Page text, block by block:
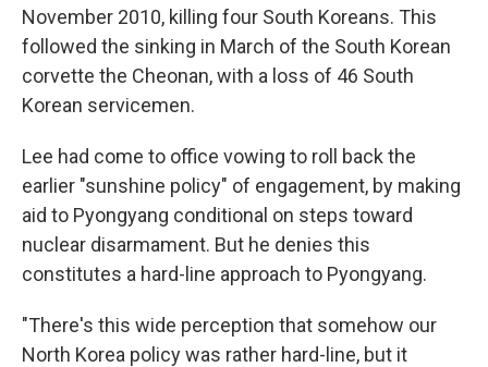
November 2010, killing four South Koreans. This
followed the sinking in March of the South Korean
corvette the Cheonan, with a loss of 46 South
Korean servicemen.
Lee had come to office vowing to roll back the
earlier "sunshine policy" of engagement, by making
aid to Pyongyang conditional on steps toward
nuclear disarmament. But he denies this
constitutes a hard-line approach to Pyongyang.
"There's this wide perception that somehow our
North Korea policy was rather hard-line, but it